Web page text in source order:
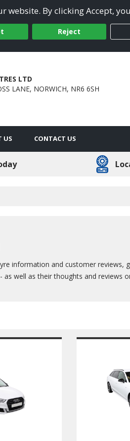
website. By clicking Accept,
Reject
LTD
LANE, NORWICH, NR6 6SH
US CONTACT US
information and customer reviews,
well as their thoughts and reviews